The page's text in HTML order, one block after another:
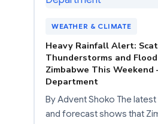
WEATHER & CLIMATE
Heavy Rainfall Alert:
Thunderstorms and
Zimbabwe This Weekend
Department
By Advent Shoko The
and forecast shows that